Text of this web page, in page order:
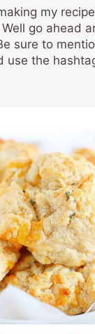
go ahead
sure to
use the